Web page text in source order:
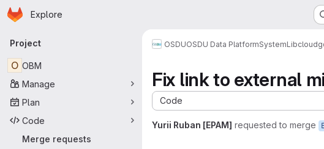
Skip to main content
Homepage
Explore
Primary navigation
Project
O OBM
Manage
Plan
Code
Merge requests
OSDUOSDU Data PlatformSystemLibcloud
Fix link to external
Code
Yurii Ruban [EPAM] requested to merge